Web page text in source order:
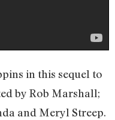
in this sequel to
by Rob Marshall;
and Meryl Streep.